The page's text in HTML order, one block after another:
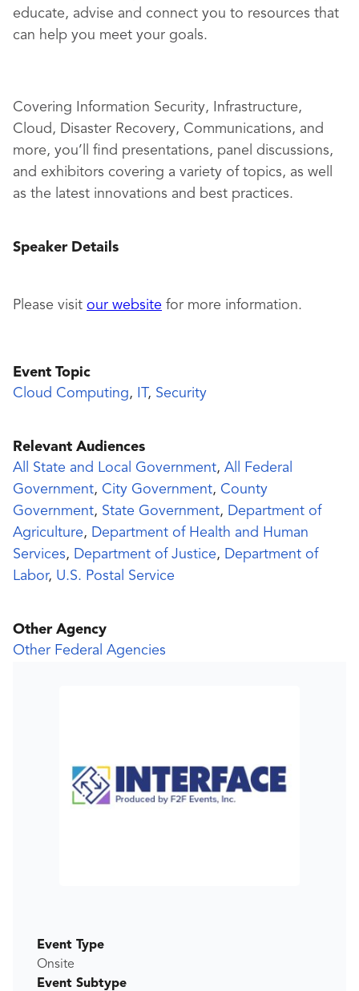
educate, advise and connect you to resources that
can help you meet your goals.
Covering Information Security, Infrastructure,
Cloud, Disaster Recovery, Communications, and
more, you’ll find presentations, panel discussions,
and exhibitors covering a variety of topics, as well
as the latest innovations and best practices.
Speaker Details
Please visit our website for more information.
Event Topic
Cloud Computing, IT, Security
Relevant Audiences
All State and Local Government, All Federal
Government, City Government, County
Government, State Government, Department of
Agriculture, Department of Health and Human
Services, Department of Justice, Department of
Labor, U.S. Postal Service
Other Agency
Other Federal Agencies
Event Type
Onsite
Event Subtype